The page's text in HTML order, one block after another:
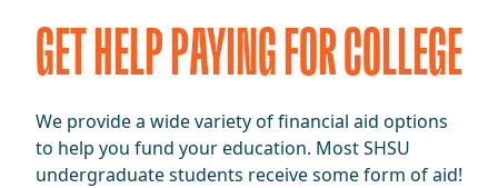
GET HELP PAYING FOR COLLEGE
We provide a wide variety of financial aid options
to help you fund your education. Most SHSU
undergraduate students receive some form of aid!